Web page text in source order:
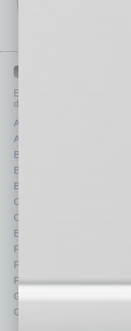
Each month, the editors of
depth stories covering
Assets
Auto
Books
Briefs
By the Numbers
Cover Story
CRE
Economy
Feature
Feedback
From the Top
Guest Columnists
Guest Editor